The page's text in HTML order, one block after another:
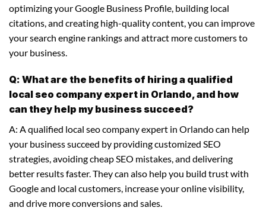
optimizing your Google Business Profile, building local
citations, and creating high-quality content, you can improve
your search engine rankings and attract more customers to
your business.
Q: What are the benefits of hiring a qualified
local seo company expert in Orlando, and how
can they help my business succeed?
A: A qualified local seo company expert in Orlando can help
your business succeed by providing customized SEO
strategies, avoiding cheap SEO mistakes, and delivering
better results faster. They can also help you build trust with
Google and local customers, increase your online visibility,
and drive more conversions and sales.